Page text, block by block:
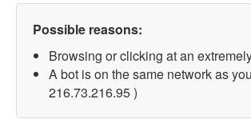
Possible reasons:
Browsing or clicking at an
A bot is on the same network as
216.73.216.95 )